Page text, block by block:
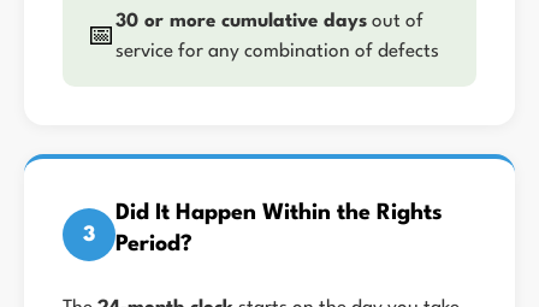
📅
30 or more cumulative days out of
service for any combination of defects
3
Did It Happen Within the Rights
Period?